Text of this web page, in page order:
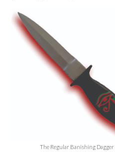
Outer Order Wands
Portal Wands
Inner Order Wands
Cicero Wands
Lamens and Badges
The Regular Banishing Dagger